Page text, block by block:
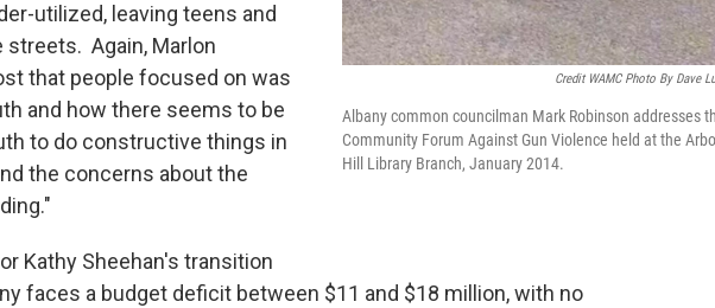
Credit WAMC Photo By Dave
Albany common councilman Mark Robinson addresses
Community Forum Against Gun Violence held at the
Hill Library Branch, January 2014.
utilized, leaving teens and
Again, Marlon
that people focused on was
and how there seems to be
to do constructive things in
the concerns about the
Kathy Sheehan's transition
faces a budget deficit between $11 and $18 million, with no